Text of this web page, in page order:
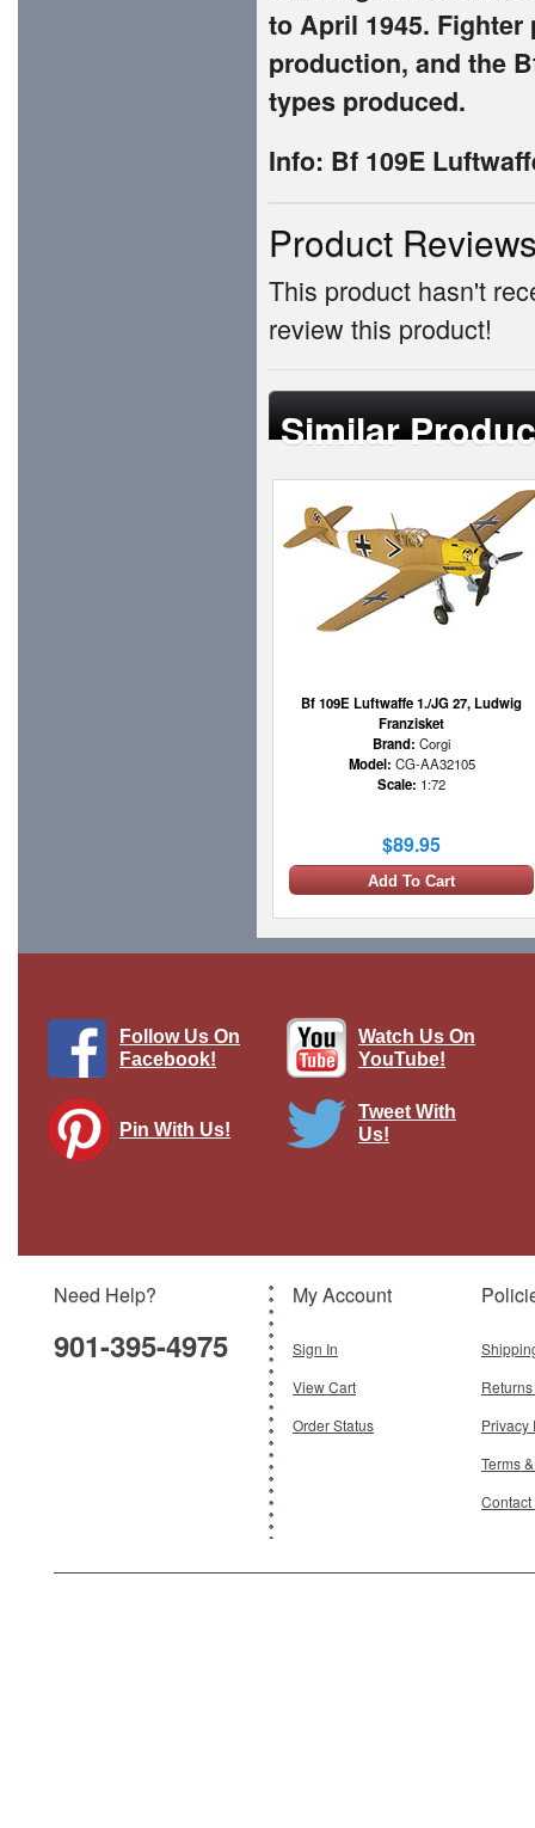
to April 1945.
production, and the
types produced.
Info: Bf 109E
Product
This product hasn't
review this product!
Similar
Bf 109E Luftwaffe 1./JG 27, Ludwig
Franzisket
Brand: Corgi
Model: CG-AA32105
Scale: 1:72
$89.95
Add To Cart
$24.95
Follow Us On
Facebook!
Watch Us On
YouTube!
Pin With Us!
Tweet With
Us!
Need Help?
901-395-4975
My Account
Sign In
View Cart
Order Status
Privacy
Terms
Contact